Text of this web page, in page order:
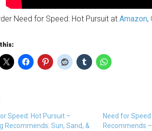
Need for Speed: Hot Pursuit at Amazon,
Speed: Hot Pursuit –
Recommends: Sun, Sand, &
Need for
Recommends